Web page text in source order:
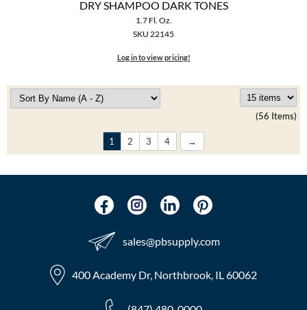
DRY SHAMPOO DARK TONES
1.7 Fl. Oz.
SKU 22145
Log in to view pricing!
(56 Items)
1 2 3 4
sales​@pbsupply.com
400 Academy Dr, Northbrook, IL 60062